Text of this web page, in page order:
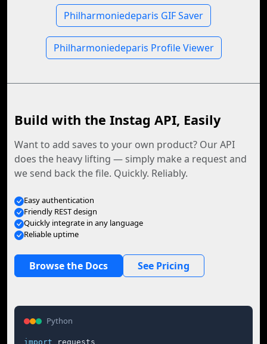
Philharmoniedeparis GIF Saver
Philharmoniedeparis Profile Viewer
Build with the Instag API, Easily
Want to add saves to your own product? Our API
does the heavy lifting — simply make a request and
we send back the file. Quickly. Reliably.
Easy authentication
Friendly REST design
Quickly integrate in any language
Reliable uptime
Browse the Docs See Pricing
Python
import requests